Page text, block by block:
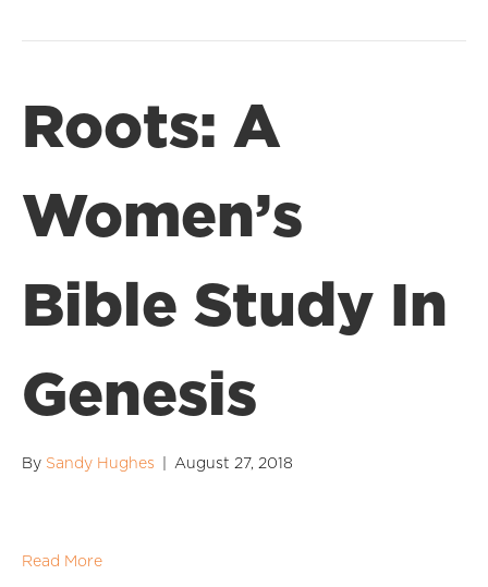
Roots: A
Women’s
Bible Study In
Genesis
By Sandy Hughes August 27, 2018
Read More